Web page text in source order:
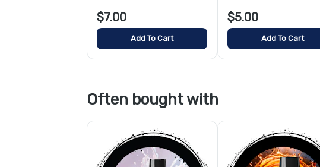
$7.00
Add To Cart
$5.00
Add To Cart
Often bought with